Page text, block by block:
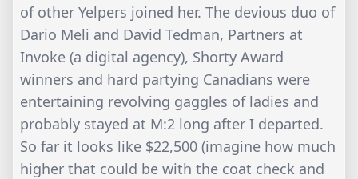
of other Yelpers joined her. The devious duo of
Dario Meli and David Tedman, Partners at
Invoke (a digital agency), Shorty Award
winners and hard partying Canadians were
entertaining revolving gaggles of ladies and
probably stayed at M:2 long after I departed.
So far it looks like $22,500 (imagine how much
higher that could be with the coat check and